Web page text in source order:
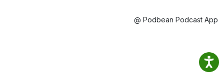
@ Podbean Podcast App